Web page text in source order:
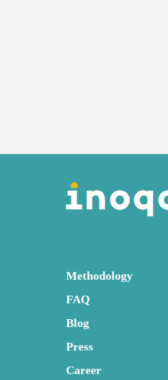
Methodology
FAQ
Blog
Press
Career